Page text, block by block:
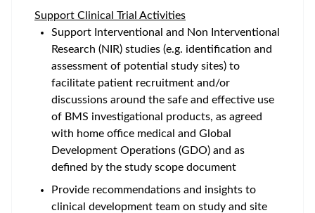
Support Clinical Trial Activities
Support Interventional and Non Interventional
Research (NIR) studies (e.g. identification and
assessment of potential study sites) to
facilitate patient recruitment and/or
discussions around the safe and effective use
of BMS investigational products, as agreed
with home office medical and Global
Development Operations (GDO) and as
defined by the study scope document
Provide recommendations and insights to
clinical development team on study and site